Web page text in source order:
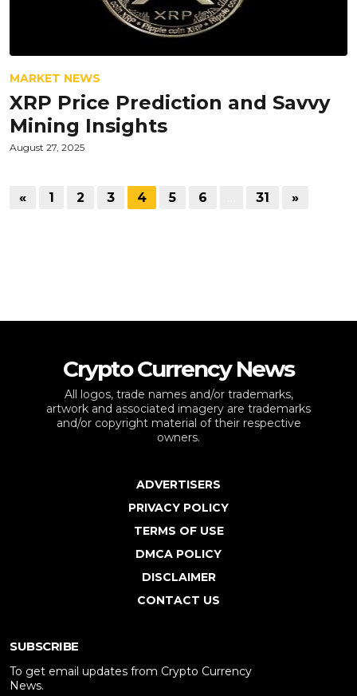
MARKET NEWS
XRP Price Prediction and Savvy
Mining Insights
August 27, 2025
« 1 2 3 4 5 6 31 »
Crypto Currency News
All logos, trade names and/or trademarks,
artwork and associated imagery are trademarks
and/or copyright material of their respective
owners.
ADVERTISERS
PRIVACY POLICY
TERMS OF USE
DMCA POLICY
DISCLAIMER
CONTACT US
SUBSCRIBE
To get email updates from Crypto Currency
News.